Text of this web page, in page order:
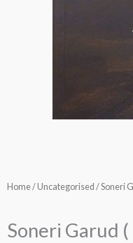
Home/ Uncategorised / Soneri
Soneri Garud